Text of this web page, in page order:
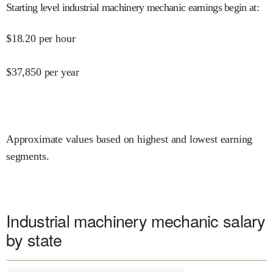
Starting level industrial machinery mechanic earnings begin at:
$18.20 per hour
$37,850 per year
Approximate values based on highest and lowest earning
segments.
Industrial machinery mechanic salary
by state